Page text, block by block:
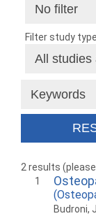
Filter study type
2 results
1
Budroni,